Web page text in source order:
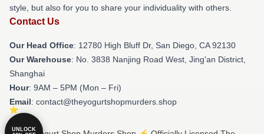
style, but also for you to share your individuality with others.
Contact Us
Our Head Office: 12780 High Bluff Dr, San Diego, CA 92130
Our Warehouse: No. 3838 Nanjing Road West, Jing'an District,
Shanghai
Hour: 9AM – 5PM (Mon – Fri)
Email: contact@theyogurtshopmurders.shop
UNLOCK